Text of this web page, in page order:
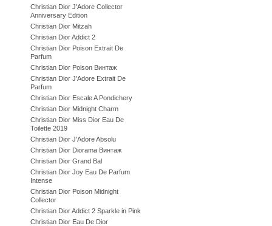
Christian Dior J'Adore Collector
Anniversary Edition
Christian Dior Mitzah
Christian Dior Addict 2
Christian Dior Poison Extrait De
Parfum
Christian Dior Poison Винтаж
Christian Dior J'Adore Extrait De
Parfum
Christian Dior Escale A Pondichery
Christian Dior Midnight Charm
Christian Dior Miss Dior Eau De
Toilette 2019
Christian Dior J'Adore Absolu
Christian Dior Diorama Винтаж
Christian Dior Grand Bal
Christian Dior Joy Eau De Parfum
Intense
Christian Dior Poison Midnight
Collector
Christian Dior Addict 2 Sparkle in Pink
Christian Dior Eau De Dior